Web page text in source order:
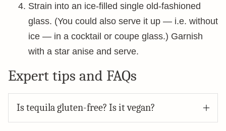
Strain into an ice-filled single old-fashioned
glass. (You could also serve it up — i.e. without
ice — in a cocktail or coupe glass.) Garnish
with a star anise and serve.
Expert tips and FAQs
Is tequila gluten-free? Is it vegan?